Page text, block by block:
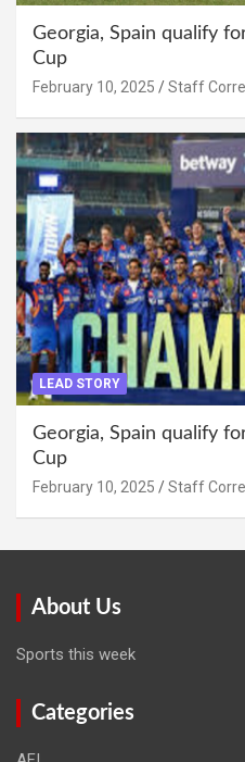
Georgia, Spain qualify
Cup
February 10, 2025 Staff
LEAD STORY
Georgia, Spain qualify
Cup
February 10, 2025 Staff
About Us
Sports this week
Categories